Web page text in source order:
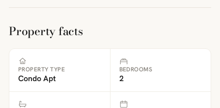
Property facts
PROPERTY TYPE
Condo Apt
BEDROOMS
2